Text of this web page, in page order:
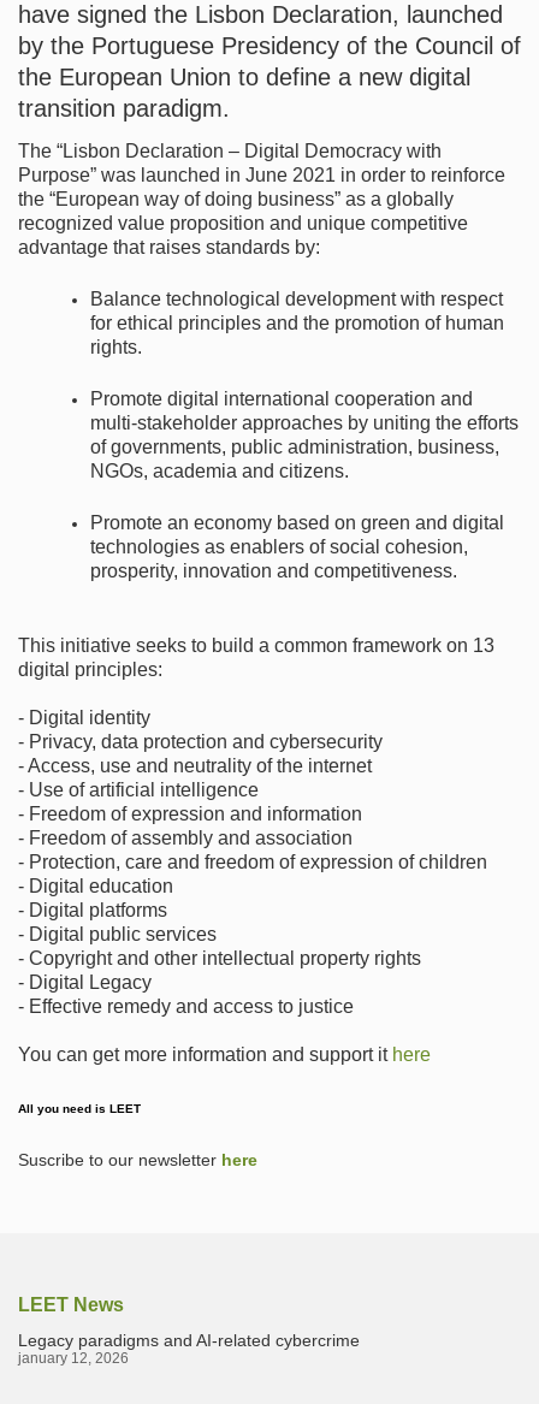
have signed the Lisbon Declaration, launched
by the Portuguese Presidency of the Council of
the European Union to define a new digital
transition paradigm.
The “Lisbon Declaration – Digital Democracy with
Purpose” was launched in June 2021 in order to reinforce
the “European way of doing business” as a globally
recognized value proposition and unique competitive
advantage that raises standards by:
Balance technological development with respect
for ethical principles and the promotion of human
rights.
Promote digital international cooperation and
multi-stakeholder approaches by uniting the efforts
of governments, public administration, business,
NGOs, academia and citizens.
Promote an economy based on green and digital
technologies as enablers of social cohesion,
prosperity, innovation and competitiveness.
This initiative seeks to build a common framework on 13
digital principles:
- Digital identity
- Privacy, data protection and cybersecurity
- Access, use and neutrality of the internet
- Use of artificial intelligence
- Freedom of expression and information
- Freedom of assembly and association
- Protection, care and freedom of expression of children
- Digital education
- Digital platforms
- Digital public services
- Copyright and other intellectual property rights
- Digital Legacy
- Effective remedy and access to justice
You can get more information and support it here
All you need is LEET
Suscribe to our newsletter here
LEET News
Legacy paradigms and AI-related cybercrime
january 12, 2026